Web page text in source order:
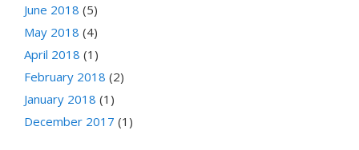
June 2018 (5)
May 2018 (4)
April 2018 (1)
February 2018 (2)
January 2018 (1)
December 2017 (1)